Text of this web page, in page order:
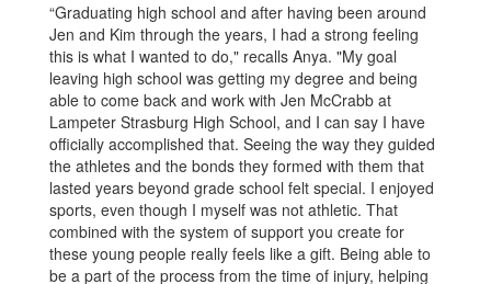
“Graduating high school and after having been around
Jen and Kim through the years, I had a strong feeling
this is what I wanted to do," recalls Anya. "My goal
leaving high school was getting my degree and being
able to come back and work with Jen McCrabb at
Lampeter Strasburg High School, and I can say I have
officially accomplished that. Seeing the way they guided
the athletes and the bonds they formed with them that
lasted years beyond grade school felt special. I enjoyed
sports, even though I myself was not athletic. That
combined with the system of support you create for
these young people really feels like a gift. Being able to
be a part of the process from the time of injury, helping